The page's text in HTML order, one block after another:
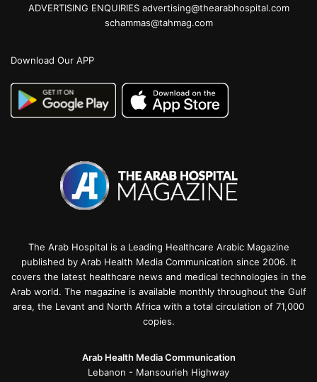
ADVERTISING ENQUIRIES advertising@thearabhospital.com
schammas@tahmag.com
Download Our APP
The Arab Hospital is a Leading Healthcare Arabic Magazine
published by Arab Health Media Communication since 2006. It
covers the latest healthcare news and medical technologies in the
Arab world. The magazine is available monthly throughout the Gulf
area, the Levant and North Africa with a total circulation of 71,000
copies.
Arab Health Media Communication
Lebanon - Mansourieh Highway